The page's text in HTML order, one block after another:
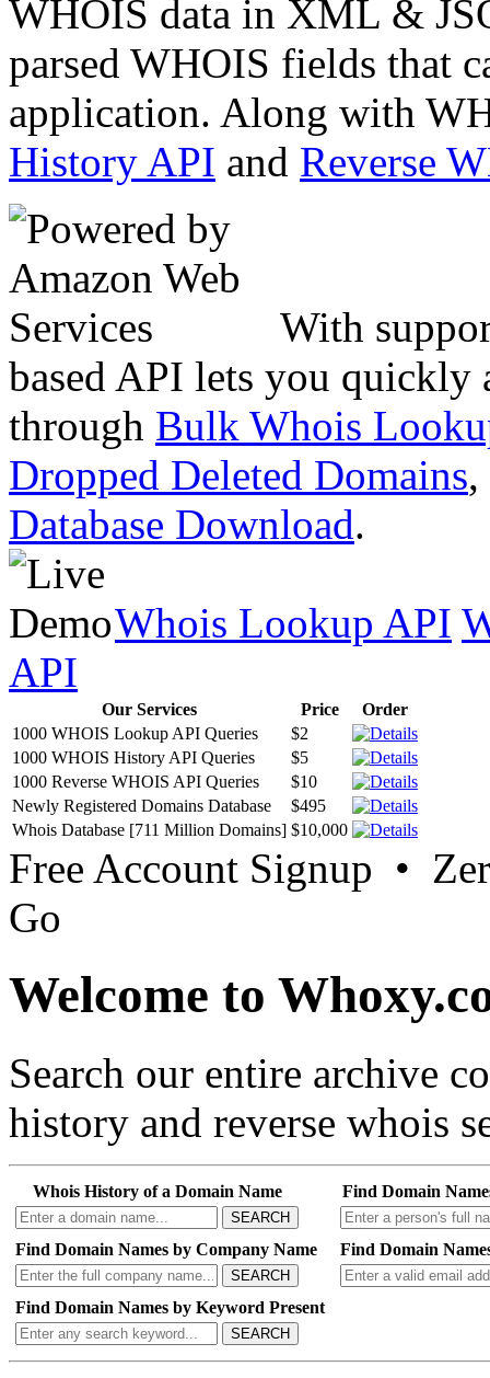
WHOIS data in XML &
parsed WHOIS fields that
application. Along with
History API and Reverse
With
based API lets you quickly
through Bulk Whois
Dropped Deleted Domains,
Database Download.
Whois Lookup API
API
Our Services Price
Order
1000 WHOIS Lookup API Queries
$2
1000 WHOIS History API Queries
$5
1000 Reverse WHOIS API Queries
$10
Newly Registered Domains Database
$495
Whois Database [711 Million Domains] $10,000
Free Account Signup •
Go
Welcome to
Search our entire archive
history and reverse whois
Whois History of a Domain Name
SEARCH
Find Domain
Find Domain Names by Company Name
SEARCH
Find Domain
Find Domain Names by Keyword Present
SEARCH